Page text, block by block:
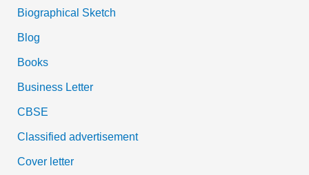
Biographical Sketch
Blog
Books
Business Letter
CBSE
Classified advertisement
Cover letter